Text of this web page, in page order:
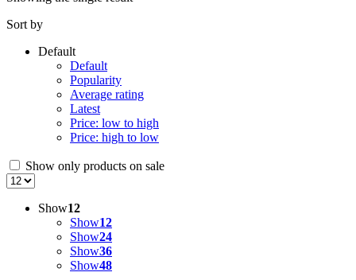
Sort by
Default
Default
Popularity
Average rating
Latest
Price: low to high
Price: high to low
Show only products on sale
Show12
Show12
Show24
Show36
Show48